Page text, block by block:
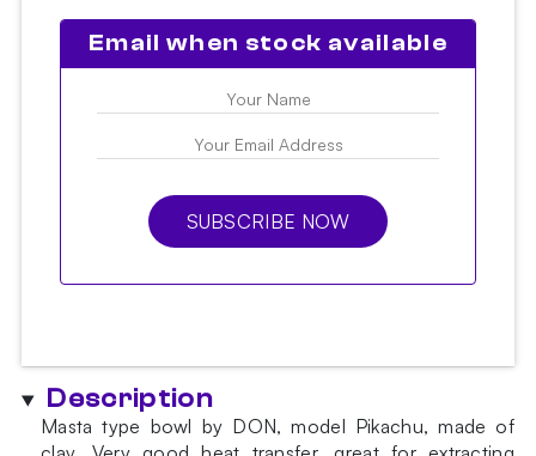
Email when stock available
SUBSCRIBE NOW
Description
Masta type bowl by DON, model Pikachu, made of